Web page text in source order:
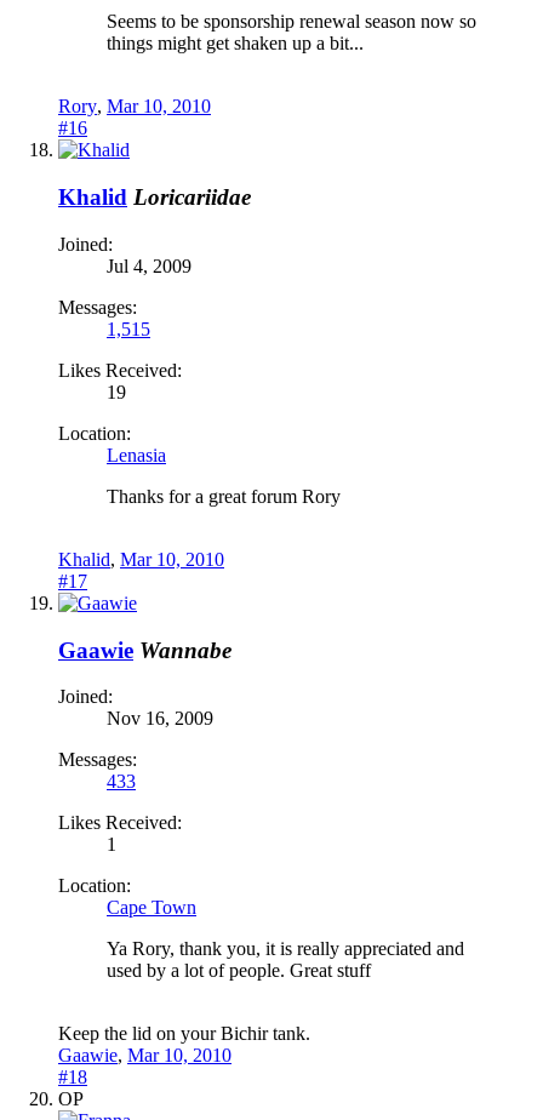
Seems to be sponsorship renewal season now so
things might get shaken up a bit...
Rory, Mar 10, 2010
#16
Khalid Loricariidae
Joined:
Jul 4, 2009
Messages:
1,515
Likes Received:
19
Location:
Lenasia
Thanks for a great forum Rory
Khalid, Mar 10, 2010
#17
Gaawie Wannabe
Joined:
Nov 16, 2009
Messages:
433
Likes Received:
1
Location:
Cape Town
Ya Rory, thank you, it is really appreciated and
used by a lot of people. Great stuff
Keep the lid on your Bichir tank.
Gaawie, Mar 10, 2010
#18
OP